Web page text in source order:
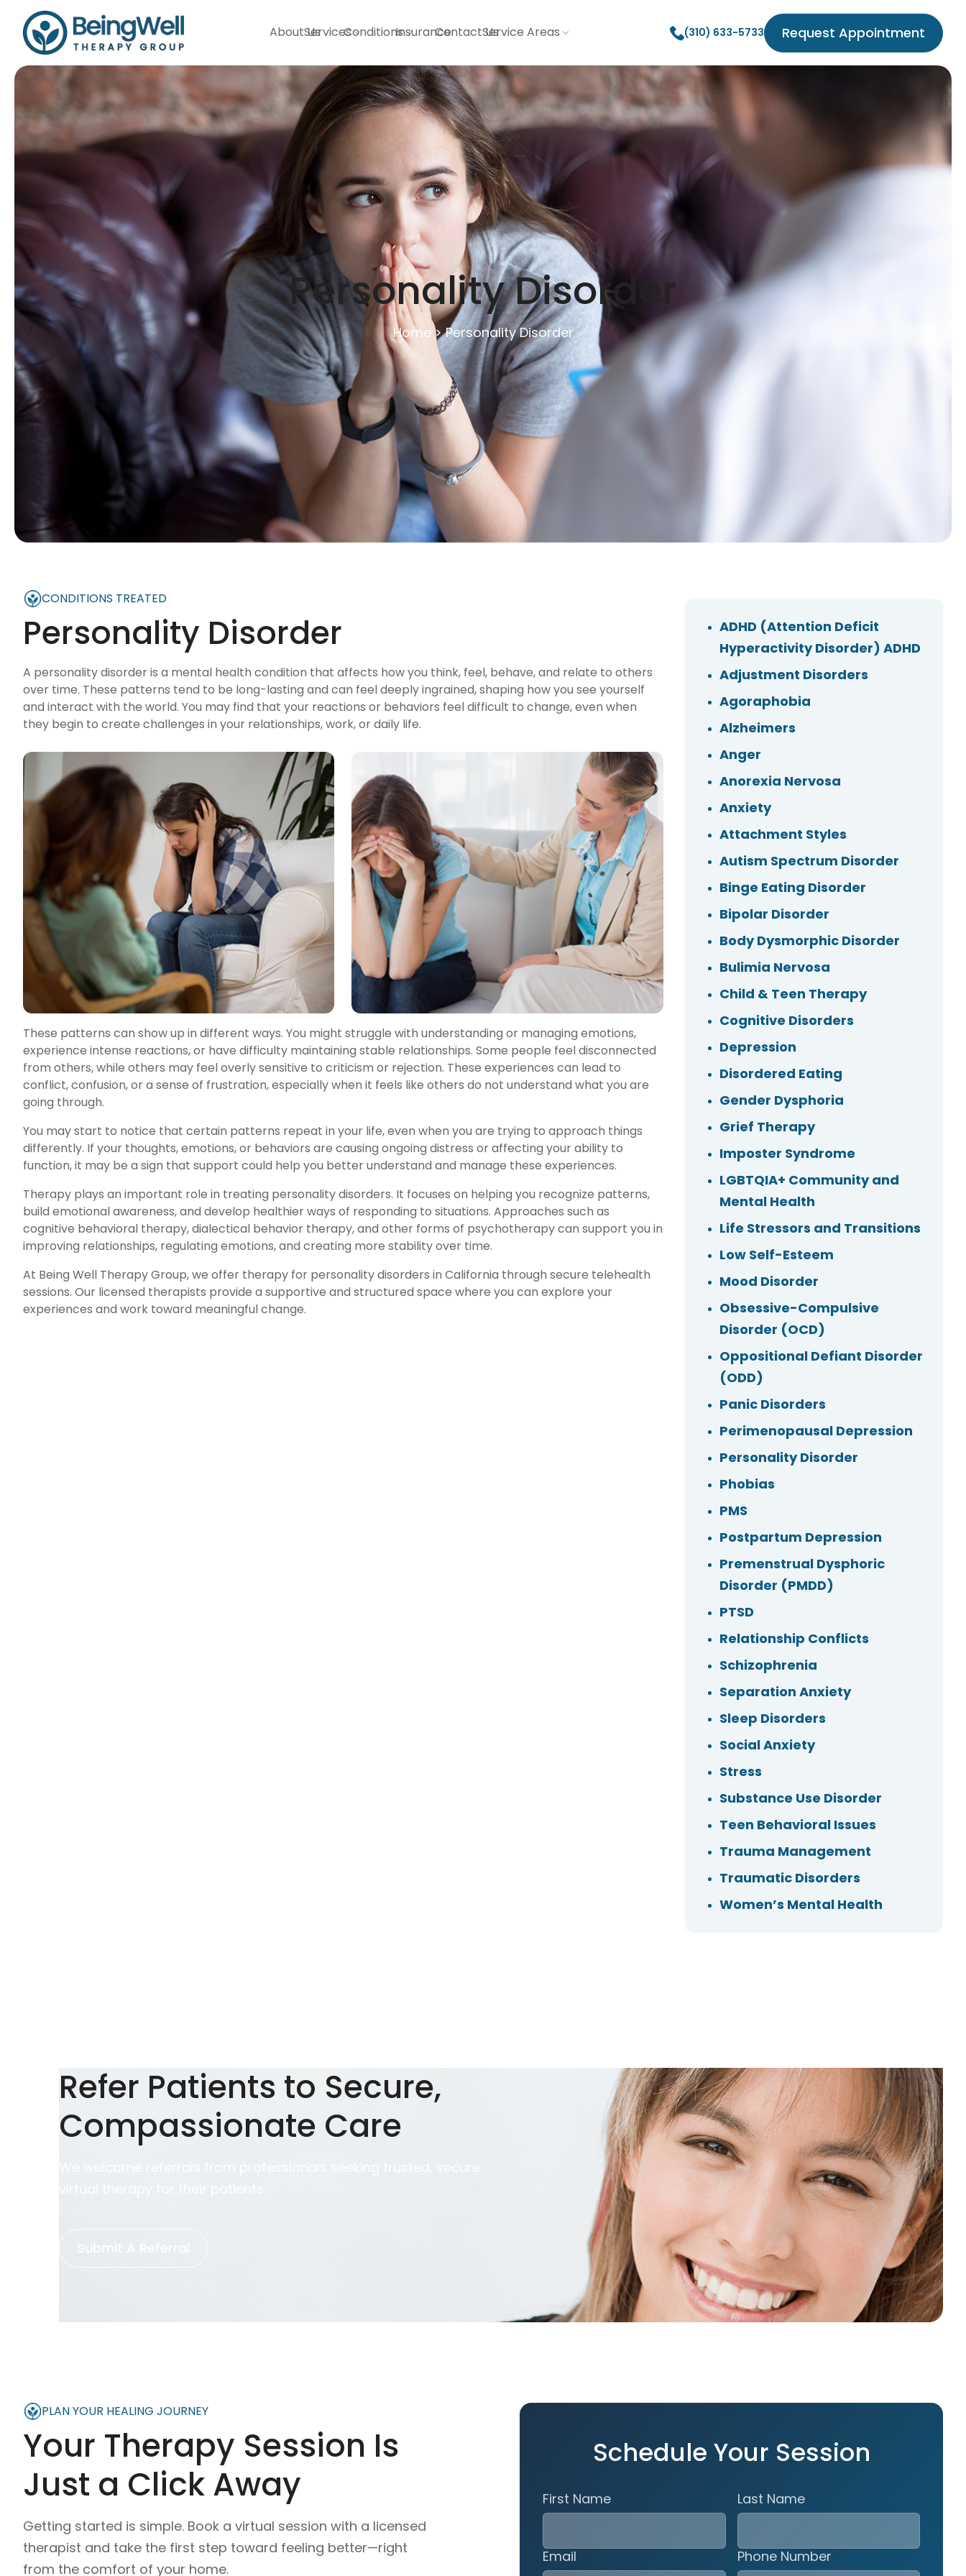
About UsServicesConditionsInsuranceContact UsService Areas (310) 633-5733 Request Appointment
Personality Disorder
Home > Personality Disorder
CONDITIONS TREATED
Personality Disorder
A personality disorder is a mental health condition that affects how you think, feel, behave, and relate to others
over time. These patterns tend to be long-lasting and can feel deeply ingrained, shaping how you see yourself
and interact with the world. You may find that your reactions or behaviors feel difficult to change, even when
they begin to create challenges in your relationships, work, or daily life.
These patterns can show up in different ways. You might struggle with understanding or managing emotions,
experience intense reactions, or have difficulty maintaining stable relationships. Some people feel disconnected
from others, while others may feel overly sensitive to criticism or rejection. These experiences can lead to
conflict, confusion, or a sense of frustration, especially when it feels like others do not understand what you are
going through.
You may start to notice that certain patterns repeat in your life, even when you are trying to approach things
differently. If your thoughts, emotions, or behaviors are causing ongoing distress or affecting your ability to
function, it may be a sign that support could help you better understand and manage these experiences.
Therapy plays an important role in treating personality disorders. It focuses on helping you recognize patterns,
build emotional awareness, and develop healthier ways of responding to situations. Approaches such as
cognitive behavioral therapy, dialectical behavior therapy, and other forms of psychotherapy can support you in
improving relationships, regulating emotions, and creating more stability over time.
At Being Well Therapy Group, we offer therapy for personality disorders in California through secure telehealth
sessions. Our licensed therapists provide a supportive and structured space where you can explore your
experiences and work toward meaningful change.
ADHD (Attention Deficit
Hyperactivity Disorder) ADHD
Adjustment Disorders
Agoraphobia
Alzheimers
Anger
Anorexia Nervosa
Anxiety
Attachment Styles
Autism Spectrum Disorder
Binge Eating Disorder
Bipolar Disorder
Body Dysmorphic Disorder
Bulimia Nervosa
Child & Teen Therapy
Cognitive Disorders
Depression
Disordered Eating
Gender Dysphoria
Grief Therapy
Imposter Syndrome
LGBTQIA+ Community and
Mental Health
Life Stressors and Transitions
Low Self-Esteem
Mood Disorder
Obsessive-Compulsive
Disorder (OCD)
Oppositional Defiant Disorder
(ODD)
Panic Disorders
Perimenopausal Depression
Personality Disorder
Phobias
PMS
Postpartum Depression
Premenstrual Dysphoric
Disorder (PMDD)
PTSD
Relationship Conflicts
Schizophrenia
Separation Anxiety
Sleep Disorders
Social Anxiety
Stress
Substance Use Disorder
Teen Behavioral Issues
Trauma Management
Traumatic Disorders
Women’s Mental Health
Refer Patients to Secure,
Compassionate Care
We welcome referrals from professionals seeking trusted, secure
virtual therapy for their patients.
Submit A Referral
PLAN YOUR HEALING JOURNEY
Your Therapy Session Is
Just a Click Away
Getting started is simple. Book a virtual session with a licensed
therapist and take the first step toward feeling better—right
from the comfort of your home.
Schedule Your Session
First Name Last Name
Email Phone Number